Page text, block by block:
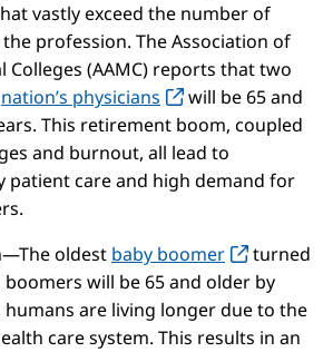
vastly exceed the number of
profession. The Association of
Colleges (AAMC) reports that two
nation’s physicians
will be 65 and
This retirement boom, coupled
and burnout, all lead to
patient care and high demand for
oldest baby boomer
turned
boomers will be 65 and older by
humans are living longer due to the
care system. This results in an